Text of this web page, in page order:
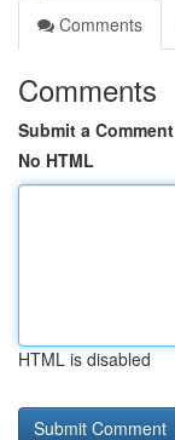
Comments
Comments
Submit a Comment
No HTML
HTML is disabled